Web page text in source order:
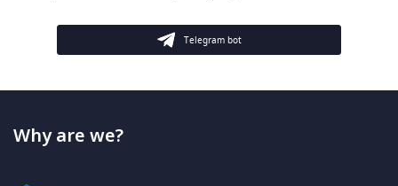
Telegram bot
Why are we?